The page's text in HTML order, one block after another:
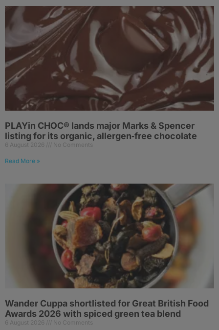
PLAYin CHOC® lands major Marks & Spencer
listing for its organic, allergen‑free chocolate
6 August 2026 No Comments
Read More »
Wander Cuppa shortlisted for Great British Food
Awards 2026 with spiced green tea blend
6 August 2026 No Comments